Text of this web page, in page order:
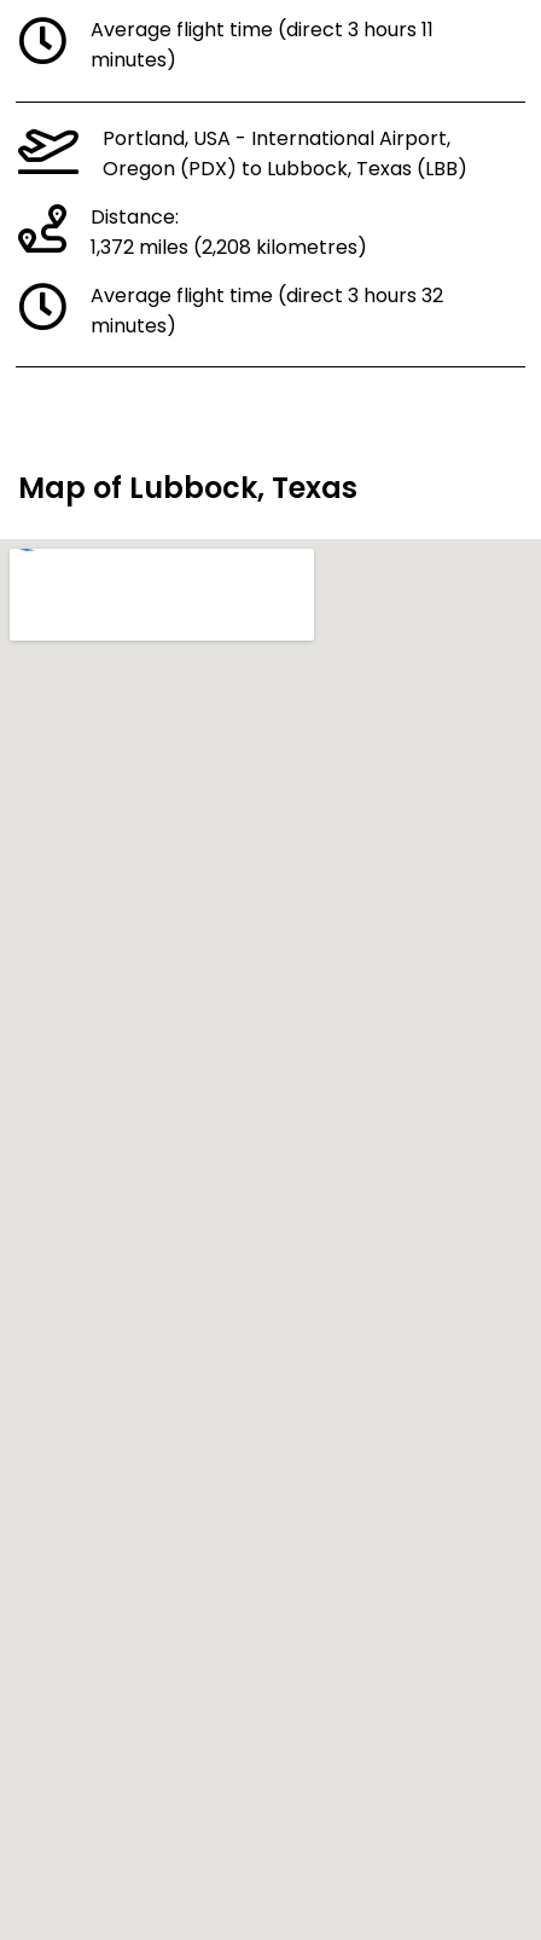
Average flight time (direct 3 hours 11
minutes)
Portland, USA - International Airport,
Oregon (PDX) to Lubbock, Texas (LBB)
Distance:
1,372 miles (2,208 kilometres)
Average flight time (direct 3 hours 32
minutes)
Map of Lubbock, Texas